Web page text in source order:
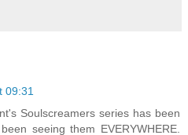
09:31
Soulscreamers series has been
seeing them EVERYWHERE.